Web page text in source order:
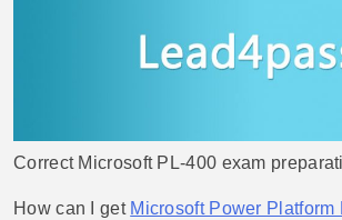
Correct Microsoft PL-400 exam
How can I get Microsoft Power Platform